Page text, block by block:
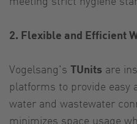
2. Flexible and Efficient
Vogelsang's TUnits are
platforms to provide easy
water and wastewater
minimizes space usage